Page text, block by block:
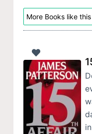
More Books like this